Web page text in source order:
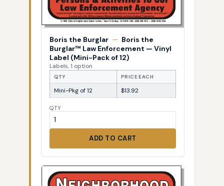
Boris the Burglar — Boris the
Burglar™ Law Enforcement — Vinyl
Label (Mini-Pack of 12)
Labels, 1 option
QTY PRICE EACH
Mini-Pkg of 12 $13.92
QTY
ADD TO CART